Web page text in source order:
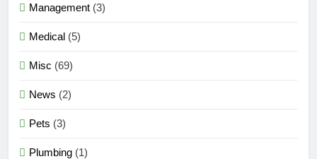
Management (3)
Medical (5)
Misc (69)
News (2)
Pets (3)
Plumbing (1)